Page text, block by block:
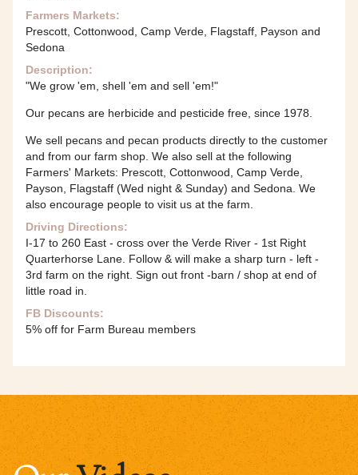
Farmers Markets:
Prescott, Cottonwood, Camp Verde, Flagstaff, Payson and
Sedona
Description:
"We grow 'em, shell 'em and sell 'em!"
Our pecans are herbicide and pesticide free, since 1978.
We sell pecans and pecan products directly to the customer
and from our farm shop. We also sell at the following
Farmers' Markets: Prescott, Cottonwood, Camp Verde,
Payson, Flagstaff (Wed night & Sunday) and Sedona. We
also encourage people to visit us at the farm.
Driving Directions:
I-17 to 260 East - cross over the Verde River - 1st Right
Quarterhorse Lane. Follow & will make a sharp turn - left -
3rd farm on the right. Sign out front -barn / shop at end of
little road in.
FB Discounts:
5% off for Farm Bureau members